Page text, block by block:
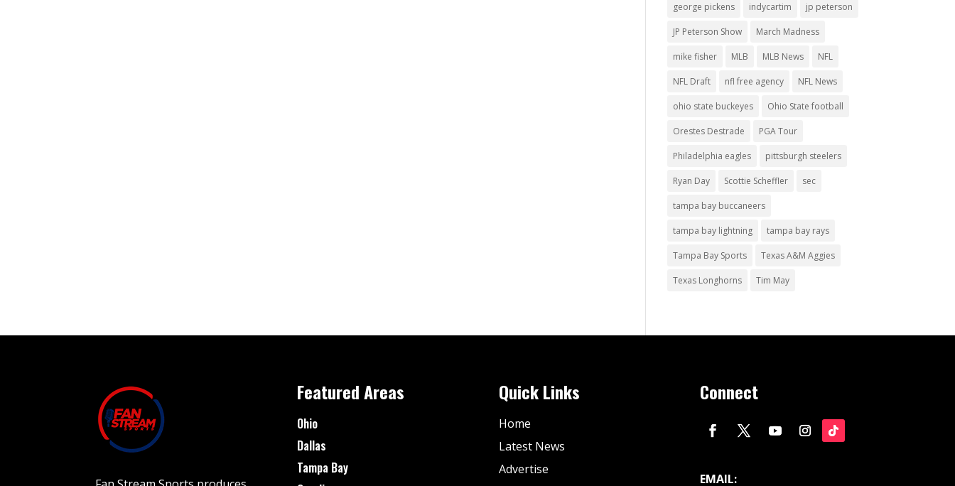
george pickens indycartim jp peterson
JP Peterson Show March Madness
mike fisher MLB MLB News NFL
NFL Draft nfl free agency NFL News
ohio state buckeyes Ohio State football
Orestes Destrade PGA Tour
Philadelphia eagles pittsburgh steelers
Ryan Day Scottie Scheffler sec
tampa bay buccaneers
tampa bay lightning tampa bay rays
Tampa Bay Sports Texas A&M Aggies
Texas Longhorns Tim May
Featured Areas
Ohio
Dallas
Tampa Bay
Quick Links
Home
Latest News
Advertise
Connect
EMAIL: